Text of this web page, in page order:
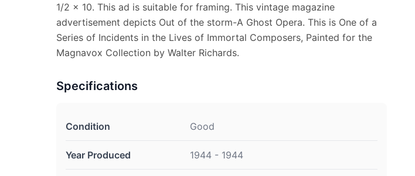
1/2 x 10. This ad is suitable for framing. This vintage magazine
advertisement depicts Out of the storm-A Ghost Opera. This is One of a
Series of Incidents in the Lives of Immortal Composers, Painted for the
Magnavox Collection by Walter Richards.
Specifications
Condition Good
Year Produced 1944 - 1944